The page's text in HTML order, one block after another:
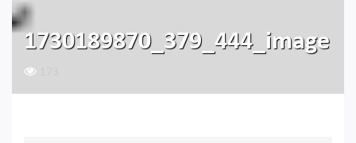
1730189870_379_444_image